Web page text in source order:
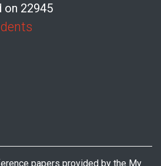
on 22945
papers provided by the My